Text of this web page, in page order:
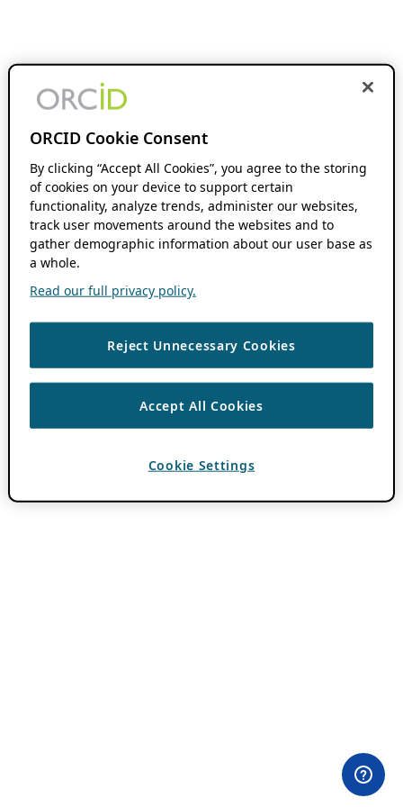
ORCID Cookie Consent
By clicking “Accept All Cookies”, you agree to the storing
of cookies on your device to support certain
functionality, analyze trends, administer our websites,
track user movements around the websites and to
gather demographic information about our user base as
a whole.
Read our full privacy policy.
Reject Unnecessary Cookies
Accept All Cookies
Cookie Settings